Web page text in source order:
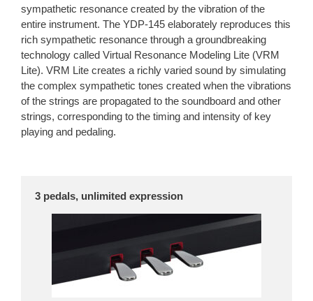
sympathetic resonance created by the vibration of the
entire instrument. The YDP-145 elaborately reproduces this
rich sympathetic resonance through a groundbreaking
technology called Virtual Resonance Modeling Lite (VRM
Lite). VRM Lite creates a richly varied sound by simulating
the complex sympathetic tones created when the vibrations
of the strings are propagated to the soundboard and other
strings, corresponding to the timing and intensity of key
playing and pedaling.
3 pedals, unlimited expression